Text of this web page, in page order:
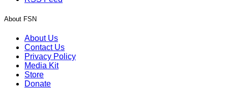
About FSN
About Us
Contact Us
Privacy Policy
Media Kit
Store
Donate